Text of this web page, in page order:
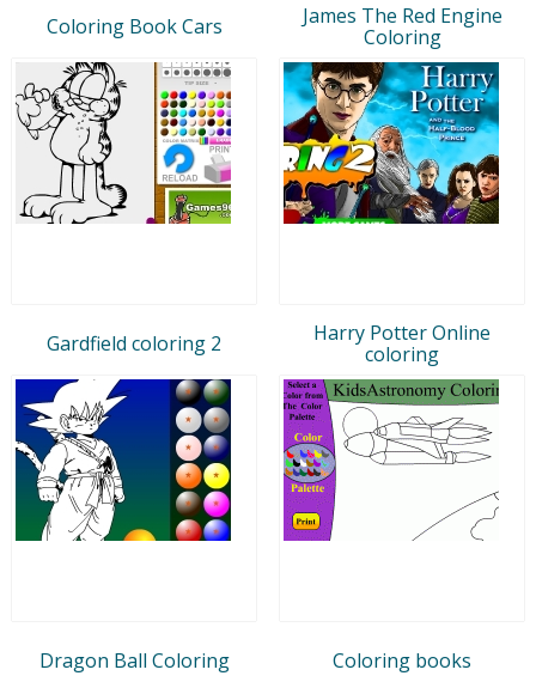
Coloring Book Cars
James The Red Engine
Coloring
Gardfield coloring 2
Harry Potter Online
coloring
Dragon Ball Coloring Coloring books